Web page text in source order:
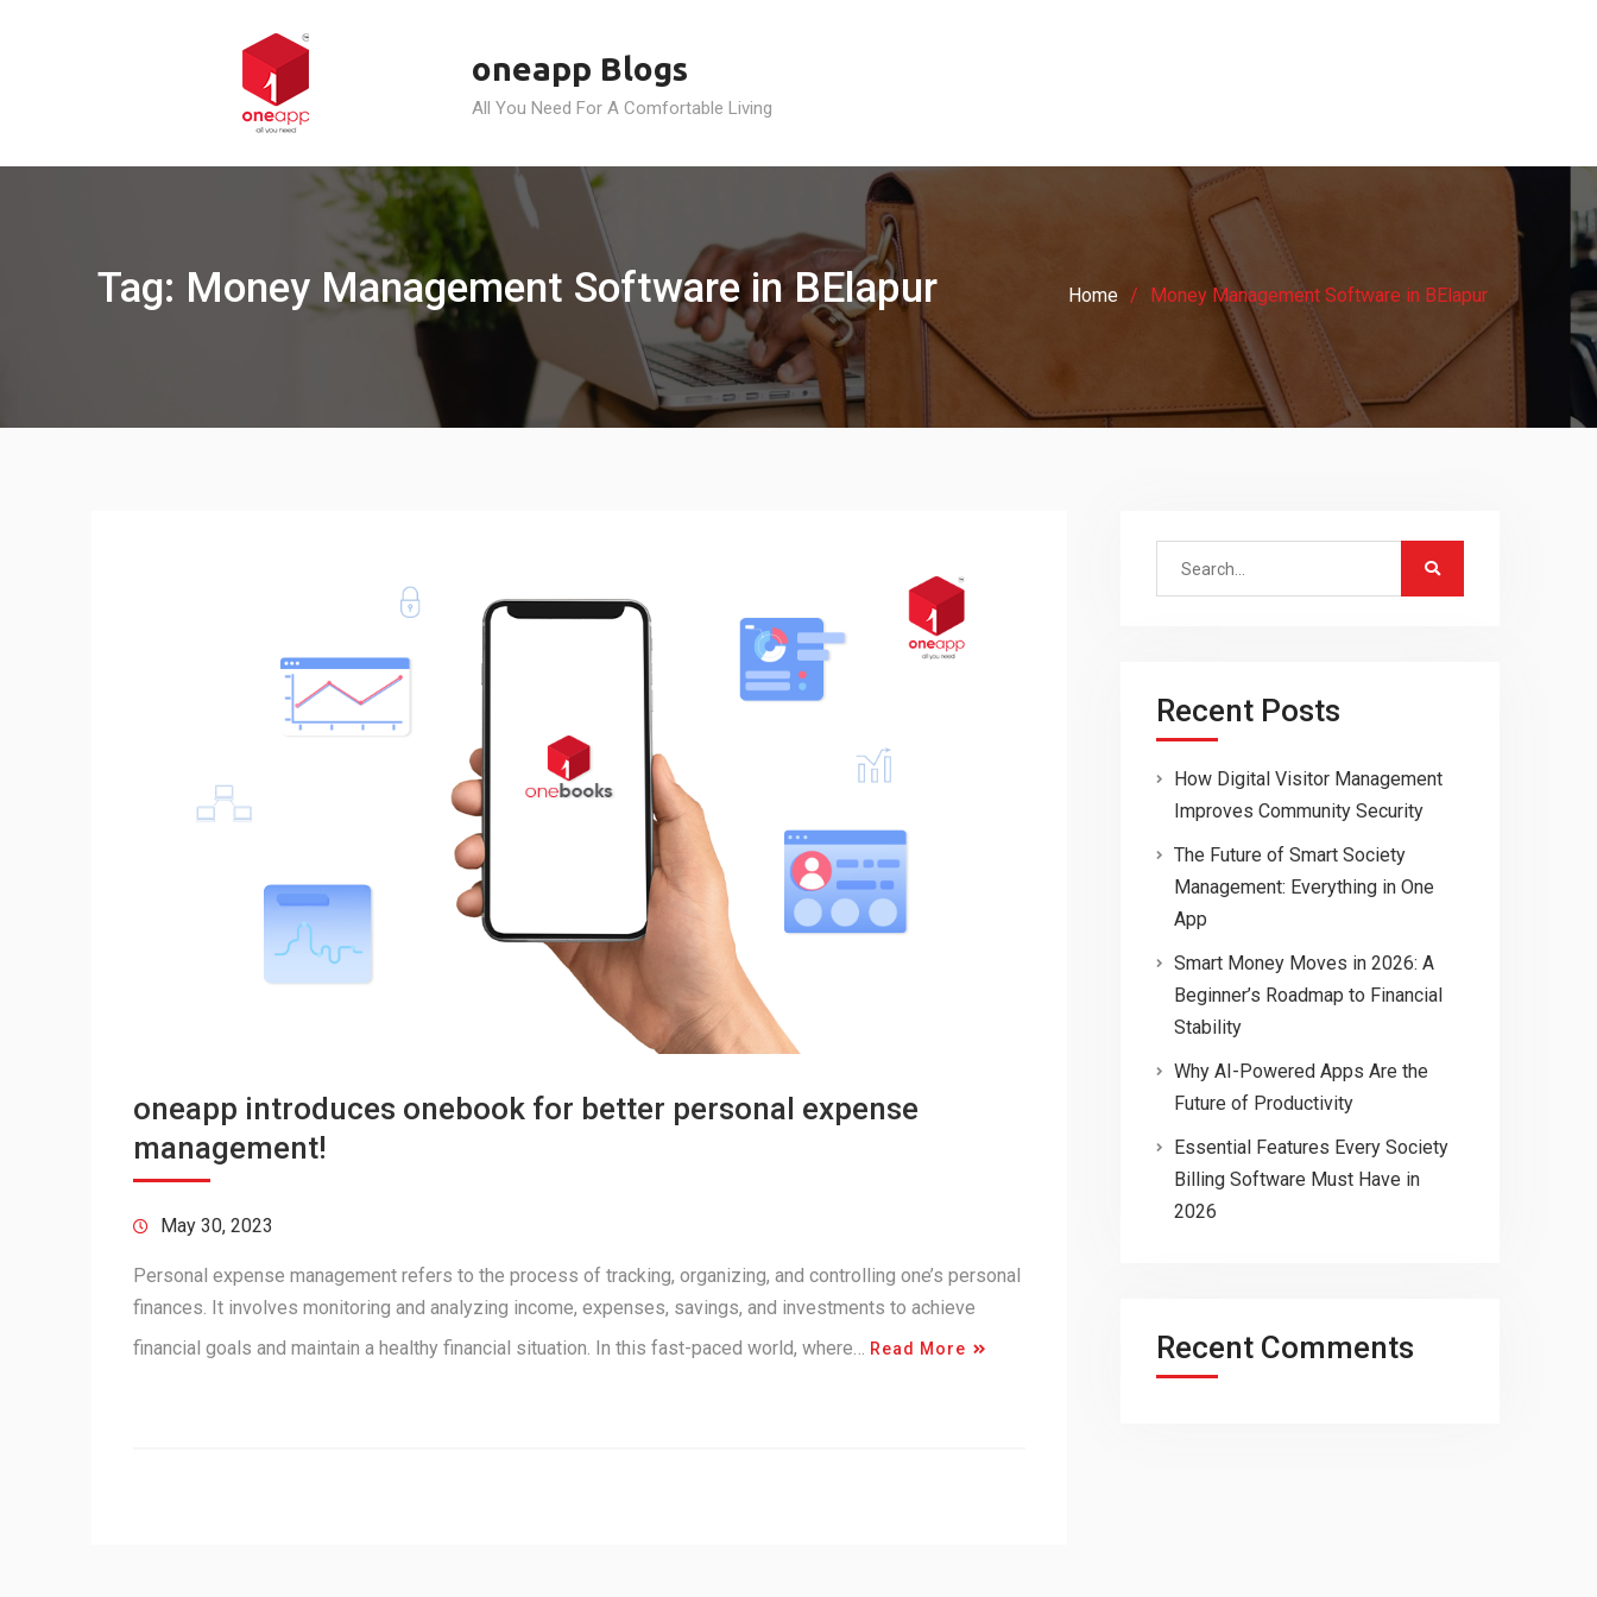
oneapp Blogs
All You Need For A Comfortable Living
Tag: Money Management Software in BElapur Home Money Management Software in BElapur
oneapp introduces onebook for better personal expense
management!
May 30, 2023
Personal expense management refers to the process of tracking, organizing, and controlling one’s personal
finances. It involves monitoring and analyzing income, expenses, savings, and investments to achieve
financial goals and maintain a healthy financial situation. In this fast-paced world, where… Read More
Search
Recent Posts
How Digital Visitor Management
Improves Community Security
The Future of Smart Society
Management: Everything in One
App
Smart Money Moves in 2026: A
Beginner’s Roadmap to Financial
Stability
Why AI-Powered Apps Are the
Future of Productivity
Essential Features Every Society
Billing Software Must Have in
2026
Recent Comments